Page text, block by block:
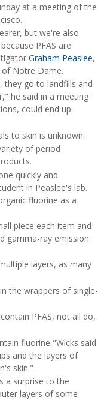
at a meeting of the
but we're also
PFAS are
Graham Peaslee,
Notre Dame.
they go to landfills and
he said in a meeting
could end up
to skin is unknown.
of period
quickly and
in Peaslee's lab.
fluorine as a
piece each item and
gamma-ray emission
layers, as many
the wrappers of single-
PFAS, not all do,
fluorine,"Wicks said
and the layers of
skin."
a surprise to the
layers of some